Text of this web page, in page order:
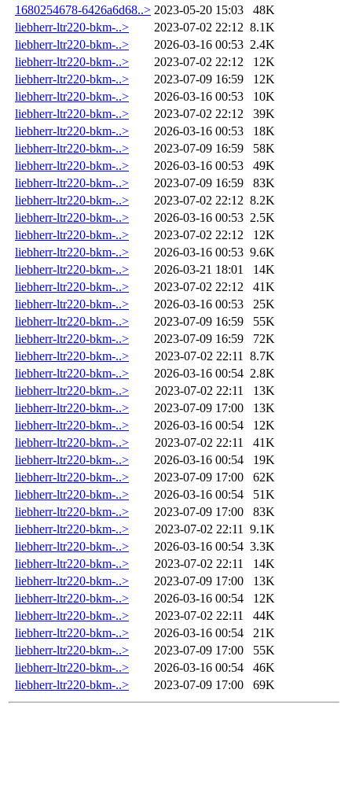
1680254678-6426a6d68..> 2023-05-20 15:03
48K
liebherr-ltr220-bkm-..>
2023-07-02 22:12 8.1K
liebherr-ltr220-bkm-..>
2026-03-16 00:53 2.4K
liebherr-ltr220-bkm-..>
2023-07-02 22:12
12K
liebherr-ltr220-bkm-..>
2023-07-09 16:59
12K
liebherr-ltr220-bkm-..>
2026-03-16 00:53
10K
liebherr-ltr220-bkm-..>
2023-07-02 22:12
39K
liebherr-ltr220-bkm-..>
2026-03-16 00:53
18K
liebherr-ltr220-bkm-..>
2023-07-09 16:59
58K
liebherr-ltr220-bkm-..>
2026-03-16 00:53
49K
liebherr-ltr220-bkm-..>
2023-07-09 16:59
83K
liebherr-ltr220-bkm-..>
2023-07-02 22:12 8.2K
liebherr-ltr220-bkm-..>
2026-03-16 00:53 2.5K
liebherr-ltr220-bkm-..>
2023-07-02 22:12
12K
liebherr-ltr220-bkm-..>
2026-03-16 00:53 9.6K
liebherr-ltr220-bkm-..>
2026-03-21 18:01
14K
liebherr-ltr220-bkm-..>
2023-07-02 22:12
41K
liebherr-ltr220-bkm-..>
2026-03-16 00:53
25K
liebherr-ltr220-bkm-..>
2023-07-09 16:59
55K
liebherr-ltr220-bkm-..>
2023-07-09 16:59
72K
liebherr-ltr220-bkm-..>
2023-07-02 22:11
8.7K
liebherr-ltr220-bkm-..>
2026-03-16 00:54 2.8K
liebherr-ltr220-bkm-..>
2023-07-02 22:11
13K
liebherr-ltr220-bkm-..>
2023-07-09 17:00
13K
liebherr-ltr220-bkm-..>
2026-03-16 00:54
12K
liebherr-ltr220-bkm-..>
2023-07-02 22:11
41K
liebherr-ltr220-bkm-..>
2026-03-16 00:54
19K
liebherr-ltr220-bkm-..>
2023-07-09 17:00
62K
liebherr-ltr220-bkm-..>
2026-03-16 00:54
51K
liebherr-ltr220-bkm-..>
2023-07-09 17:00
83K
liebherr-ltr220-bkm-..>
2023-07-02 22:11
9.1K
liebherr-ltr220-bkm-..>
2026-03-16 00:54 3.3K
liebherr-ltr220-bkm-..>
2023-07-02 22:11
14K
liebherr-ltr220-bkm-..>
2023-07-09 17:00
13K
liebherr-ltr220-bkm-..>
2026-03-16 00:54
12K
liebherr-ltr220-bkm-..>
2023-07-02 22:11
44K
liebherr-ltr220-bkm-..>
2026-03-16 00:54
21K
liebherr-ltr220-bkm-..>
2023-07-09 17:00
55K
liebherr-ltr220-bkm-..>
2026-03-16 00:54
46K
liebherr-ltr220-bkm-..>
2023-07-09 17:00 69K